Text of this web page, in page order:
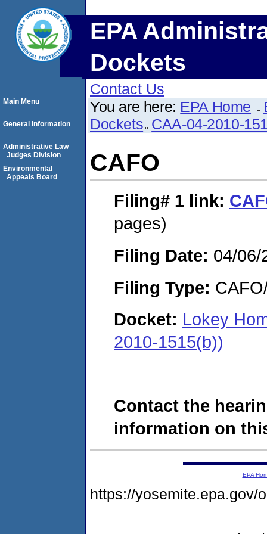
EPA
Dockets
Contact Us
You are here: EPA Home
Dockets CAA-04-2010-
CAFO
Filing# 1 link:
pages)
Filing Date: 04/06/
Filing Type:
Docket: Lokey
2010-1515(b))
Contact the
information on
Main Menu
General Information
Administrative Law
Judges Division
Environmental
Appeals Board
EPA
https://yosemite.epa.gov/